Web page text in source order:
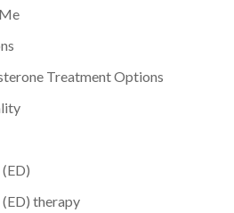
Treatment Options
therapy